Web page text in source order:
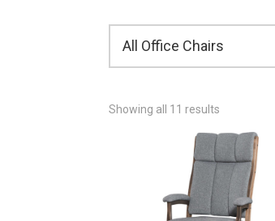
All Office Chairs
Showing all 11 results